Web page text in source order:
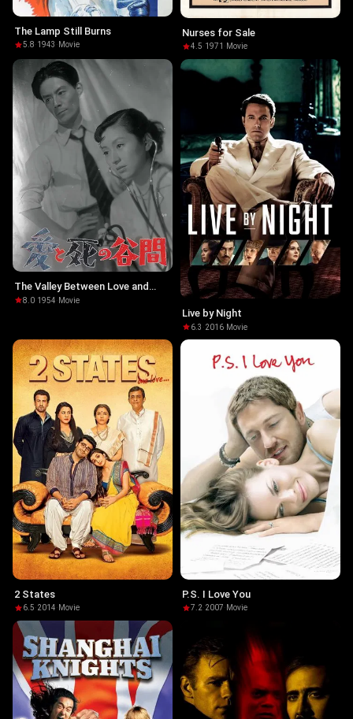
The Lamp Still Burns
5.8·1943 · Movie
Nurses for Sale
4.5·1971 · Movie
The Valley Between Love and
Death
8.0·1954· Movie
Live by Night
6.3 ·2016· Movie
2 States
6.5·2014· Movie
P.S. I Love You
7.2·2007· Movie